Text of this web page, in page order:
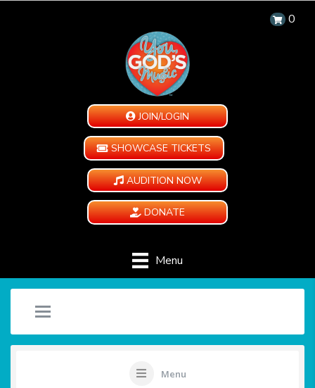
0
JOIN/LOGIN
SHOWCASE TICKETS
AUDITION NOW
DONATE
Menu
Menu